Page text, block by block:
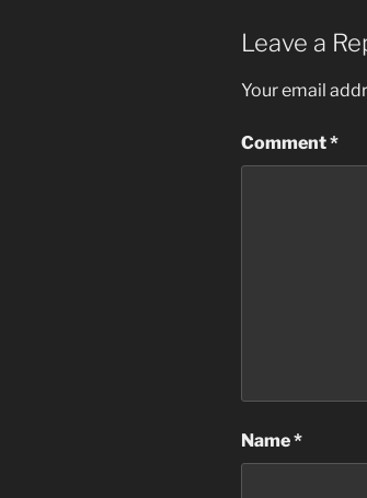
Leave a
Your email
Comment*
Name*